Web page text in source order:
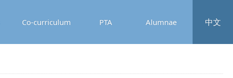
中文
Co-curriculum PTA Alumnae